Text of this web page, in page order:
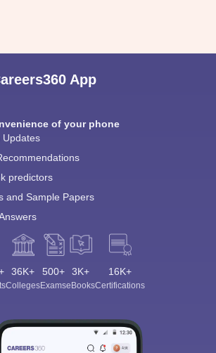
App
of your phone
Updates
predictors
and Sample Papers
36K+
Colleges
500+
Exams
3K+
eBooks
16K+
Certifications